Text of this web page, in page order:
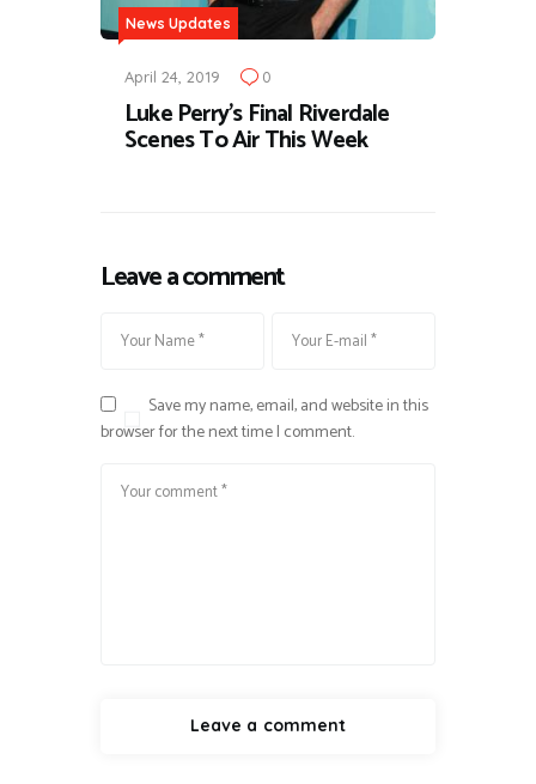
News Updates
April 24, 2019 0
Luke Perry's Final Riverdale
Scenes To Air This Week
Leave a comment
Save my name, email, and website in this
browser for the next time I comment.